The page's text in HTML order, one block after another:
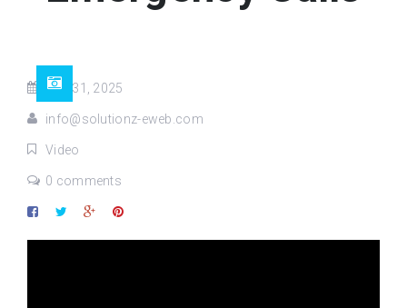
Aug 31, 2025
info@solutionz-eweb.com
Video
0 comments